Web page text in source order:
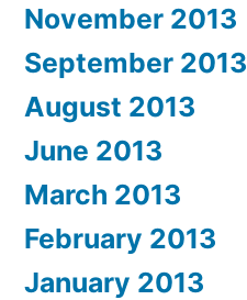
November 2013
September 2013
August 2013
June 2013
March 2013
February 2013
January 2013